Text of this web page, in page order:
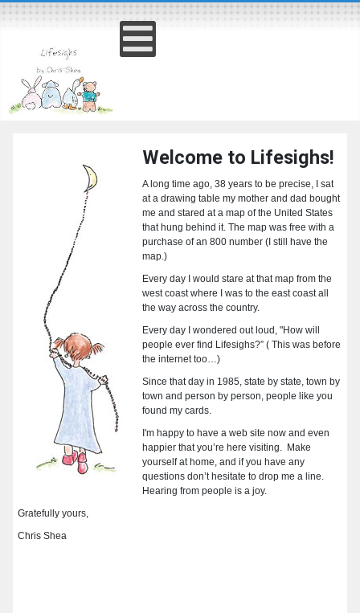
Welcome to Lifesighs!
A long time ago, 38 years to be precise, I sat
at a drawing table my mother and dad bought
me and stared at a map of the United States
that hung behind it. The map was free with a
purchase of an 800 number (I still have the
map.)
Every day I would stare at that map from the
west coast where I was to the east coast all
the way across the country.
Every day I wondered out loud, "How will
people ever find Lifesighs?” ( This was before
the internet too…)
Since that day in 1985, state by state, town by
town and person by person, people like you
found my cards.
I'm happy to have a web site now and even
happier that you’re here visiting. Make
yourself at home, and if you have any
questions don’t hesitate to drop me a line.
Hearing from people is a joy.
Gratefully yours,
Chris Shea